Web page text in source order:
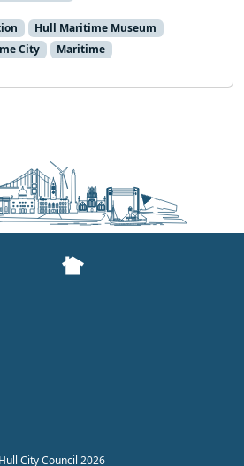
Hull Maritime Museum
City
Maritime
Hull City Council 2026